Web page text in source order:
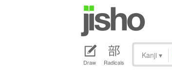
Draw Radicals
Kanji ▾